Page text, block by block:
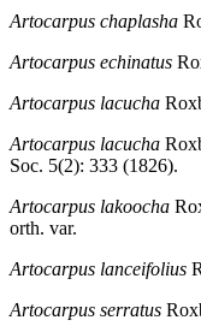
Artocarpus chaplasha
Artocarpus echinatus
Artocarpus lacucha
Artocarpus lacucha
Soc. 5(2): 333 (1826).
Artocarpus lakoocha
orth. var.
Artocarpus lanceifolius
Artocarpus serratus